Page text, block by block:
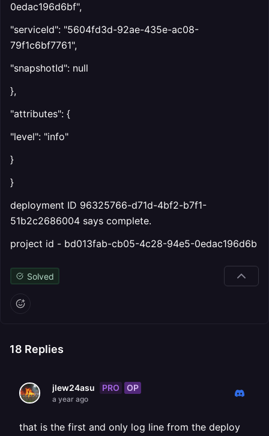
0edac196d6bf",
"serviceId": "5604fd3d-92ae-435e-ac08-
79f1c6bf7761",
"snapshotId": null
},
"attributes": {
"level": "info"
}
}
deployment ID 96325766-d71d-4bf2-b7f1-
51b2c2686004 says complete.
project id - bd013fab-cb05-4c28-94e5-0edac196d6b
Solved
18 Replies
jlew24asu PRO OP
a year ago
that is the first and only log line from the deploy